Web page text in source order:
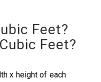
Feet?
Feet?
x height of each